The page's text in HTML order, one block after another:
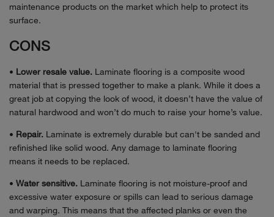
maintenance products on the market which help to protect its
surface.
CONS
• Lower resale value. Laminate flooring is a composite wood
material that is pressed together to make a plank. While it does a
great job at copying the look of wood, it doesn’t have the value of
natural hardwood and won’t do much to raise your home’s value.
• Repair. Laminate is extremely durable but can't be sanded and
refinished like solid wood. Any damage to laminate flooring
means it needs to be replaced.
• Water sensitive. Laminate flooring is not moisture-proof and
excessive water exposure or spills can lead to serious damage
and warping. This means that the affected planks or even the